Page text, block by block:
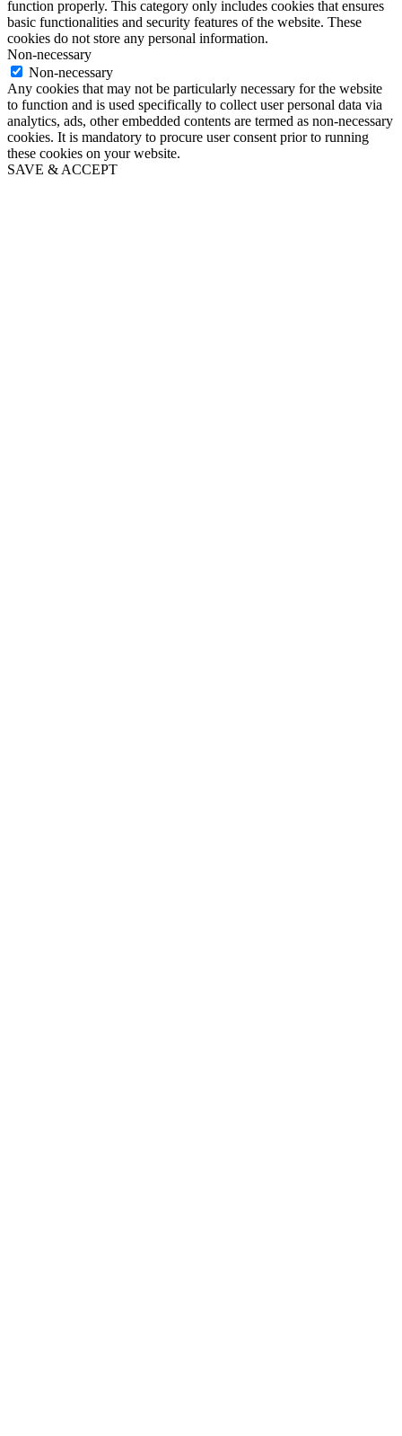
function properly. This category only includes cookies that ensures
basic functionalities and security features of the website. These
cookies do not store any personal information.
Non-necessary
Non-necessary
Any cookies that may not be particularly necessary for the website
to function and is used specifically to collect user personal data via
analytics, ads, other embedded contents are termed as non-necessary
cookies. It is mandatory to procure user consent prior to running
these cookies on your website.
SAVE & ACCEPT